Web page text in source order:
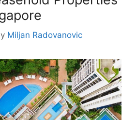
Miljan Radovanovic